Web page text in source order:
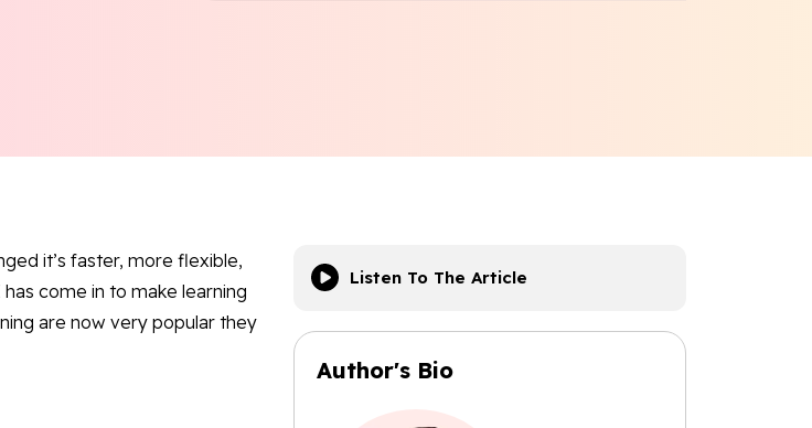
it’s faster, more flexible,
come in to make learning
are now very popular they
Listen To The Article
Author's Bio